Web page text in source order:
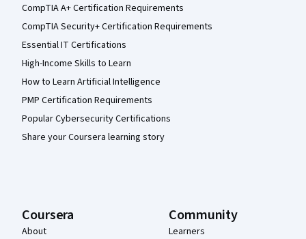
CompTIA A+ Certification Requirements
CompTIA Security+ Certification Requirements
Essential IT Certifications
High-Income Skills to Learn
How to Learn Artificial Intelligence
PMP Certification Requirements
Popular Cybersecurity Certifications
Share your Coursera learning story
Coursera
About
Community
Learners